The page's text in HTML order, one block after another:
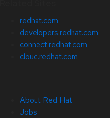
redhat.com
developers.redhat.com
connect.redhat.com
cloud.redhat.com
About Red Hat
Jobs